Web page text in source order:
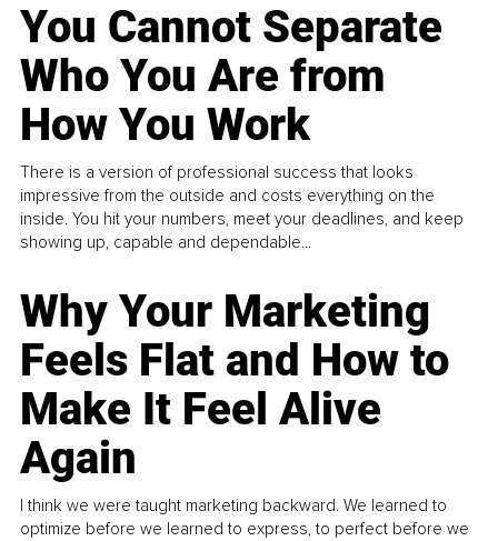
You Cannot Separate
Who You Are from
How You Work
There is a version of professional success that looks
impressive from the outside and costs everything on the
inside. You hit your numbers, meet your deadlines, and keep
showing up, capable and dependable...
Why Your Marketing
Feels Flat and How to
Make It Feel Alive
Again
I think we were taught marketing backward. We learned to
optimize before we learned to express, to perfect before we